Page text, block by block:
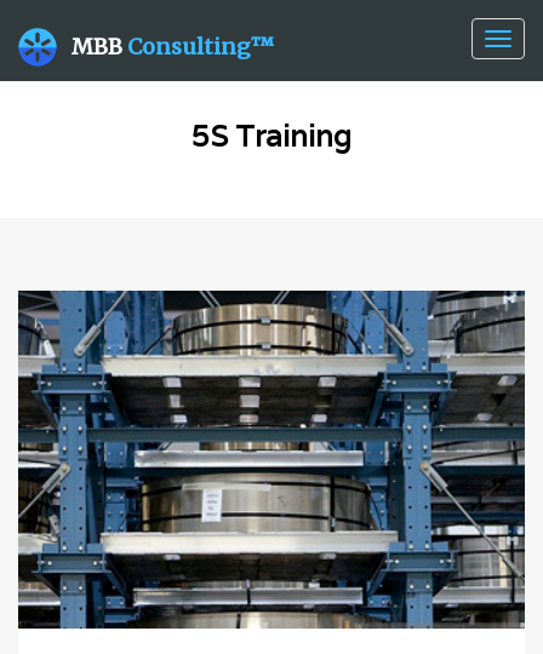
MBB Consulting™
5S Training